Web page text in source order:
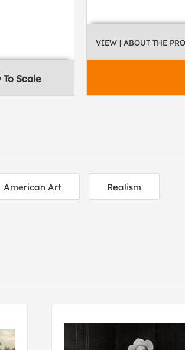
To Scale
VIEW | ABOUT THE
American Art Realism